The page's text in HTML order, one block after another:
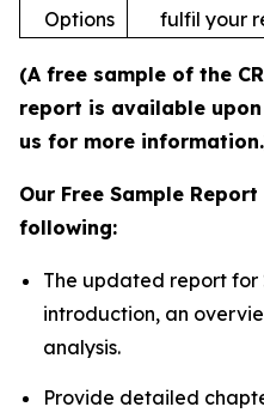
Options
fulfil your
(A free sample of the
report is available
us for more
Our Free Sample
following:
The updated report for
introduction, an
analysis.
Provide detailed